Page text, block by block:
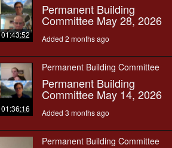
01:43:52
Permanent Building
Committee May 28, 2026
Added 2 months ago
01:36:16
Permanent Building Committee
Permanent Building
Committee May 14, 2026
Added 3 months ago
Permanent Building Committee